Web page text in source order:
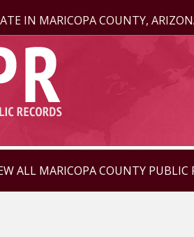
IN MARICOPA COUNTY,
ALL MARICOPA COUNTY PUBLIC